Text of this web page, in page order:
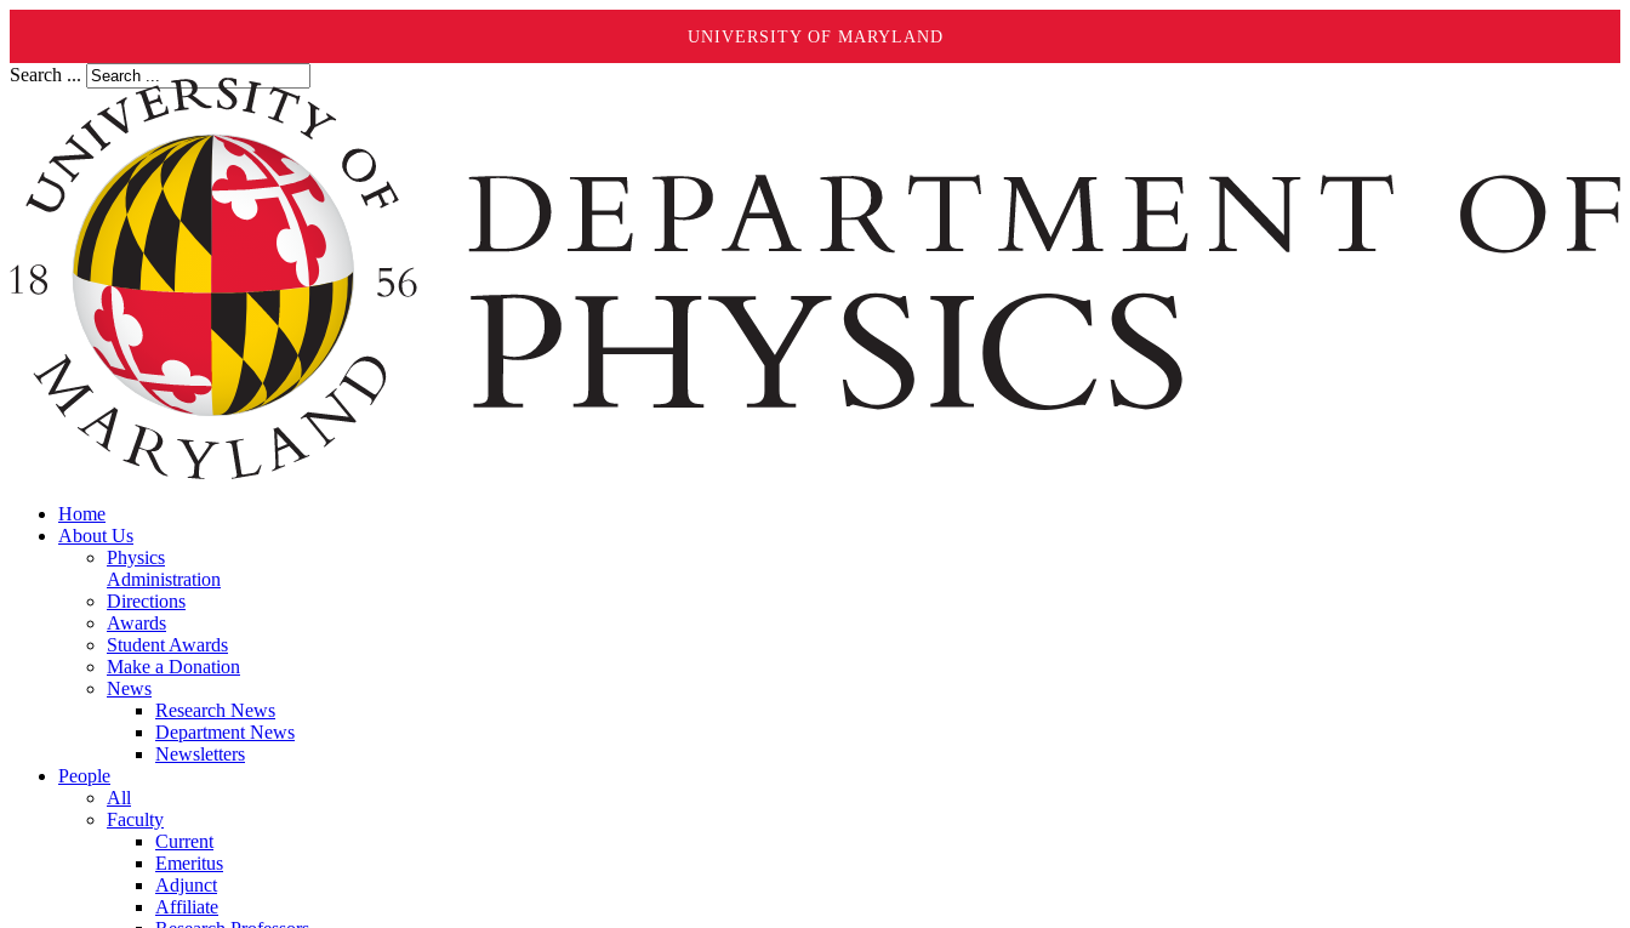
UNIVERSITY OF MARYLAND
Search ...
Home
About Us
Physics
Administration
Directions
Awards
Student Awards
Make a Donation
News
Research News
Department News
Newsletters
People
All
Faculty
Current
Emeritus
Adjunct
Affiliate